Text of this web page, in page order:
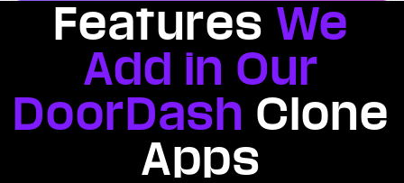
Features We
Add in Our
DoorDash Clone
Apps